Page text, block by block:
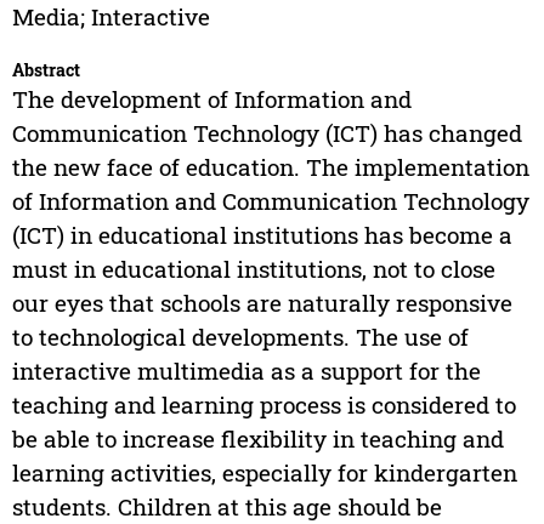
Media; Interactive
Abstract
The development of Information and
Communication Technology (ICT) has changed
the new face of education. The implementation
of Information and Communication Technology
(ICT) in educational institutions has become a
must in educational institutions, not to close
our eyes that schools are naturally responsive
to technological developments. The use of
interactive multimedia as a support for the
teaching and learning process is considered to
be able to increase flexibility in teaching and
learning activities, especially for kindergarten
students. Children at this age should be